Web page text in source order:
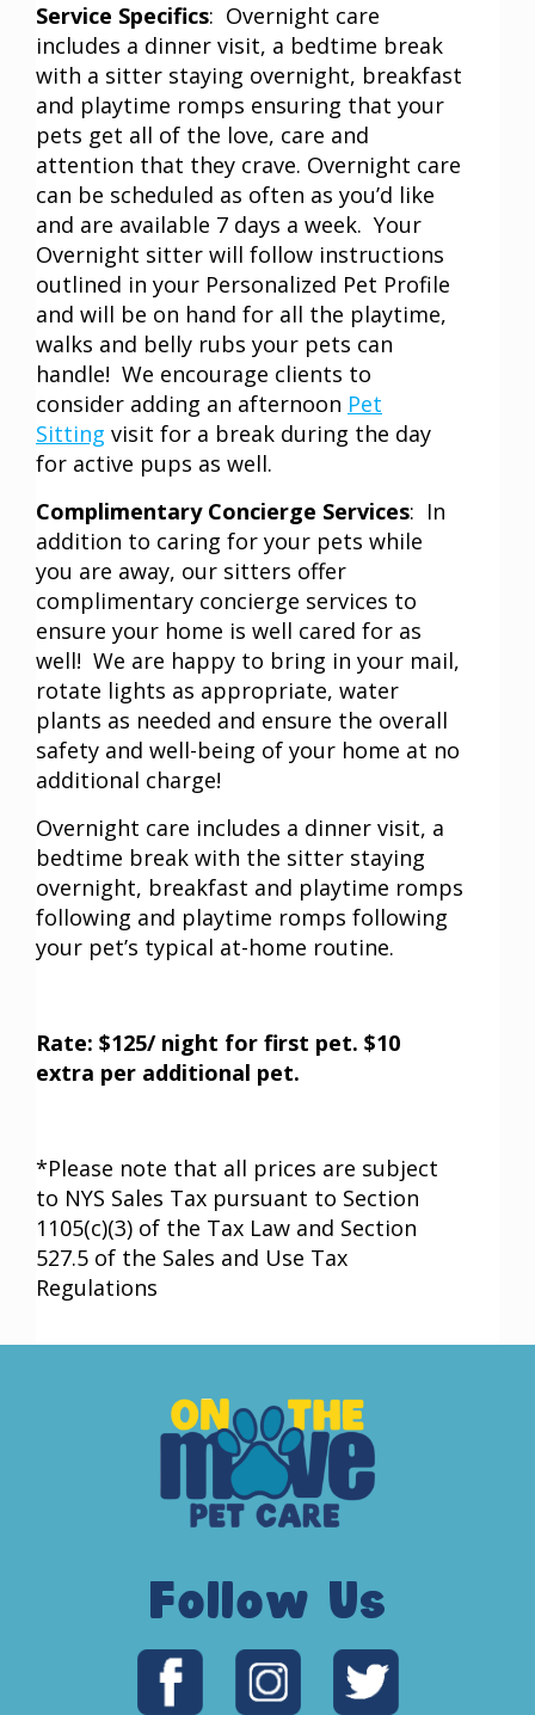
Service Specifics: Overnight care
includes a dinner visit, a bedtime break
with a sitter staying overnight, breakfast
and playtime romps ensuring that your
pets get all of the love, care and
attention that they crave. Overnight care
can be scheduled as often as you’d like
and are available 7 days a week. Your
Overnight sitter will follow instructions
outlined in your Personalized Pet Profile
and will be on hand for all the playtime,
walks and belly rubs your pets can
handle! We encourage clients to
consider adding an afternoon Pet
Sitting visit for a break during the day
for active pups as well.
Complimentary Concierge Services: In
addition to caring for your pets while
you are away, our sitters offer
complimentary concierge services to
ensure your home is well cared for as
well! We are happy to bring in your mail,
rotate lights as appropriate, water
plants as needed and ensure the overall
safety and well-being of your home at no
additional charge!
Overnight care includes a dinner visit, a
bedtime break with the sitter staying
overnight, breakfast and playtime romps
following and playtime romps following
your pet’s typical at-home routine.
Rate: $125/ night for first pet. $10
extra per additional pet.
*Please note that all prices are subject
to NYS Sales Tax pursuant to Section
1105(c)(3) of the Tax Law and Section
527.5 of the Sales and Use Tax
Regulations
Follow Us